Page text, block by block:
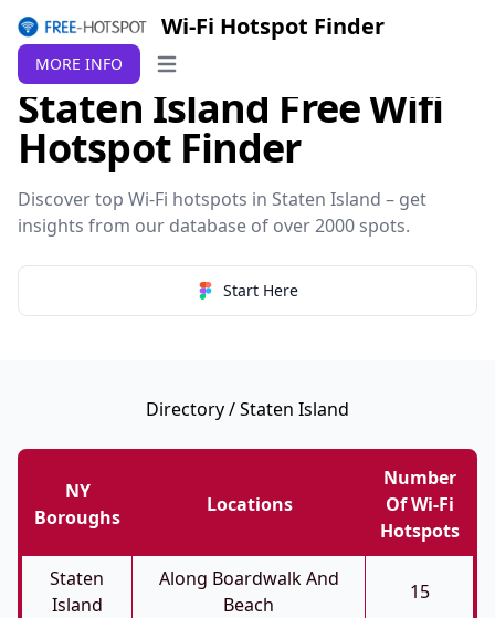
Wi-Fi Hotspot Finder
MORE INFO Open main menu
Staten Island Free Wifi
Hotspot Finder
Discover top Wi-Fi hotspots in Staten Island – get
insights from our database of over 2000 spots.
Start Here
Directory/ Staten Island
NY
Boroughs
Locations
Number
Of Wi-Fi
Hotspots
Staten
Island
Along Boardwalk And
Beach
15